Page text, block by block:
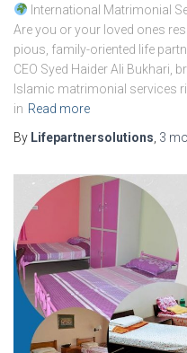
International Matrimonial
Are you or your loved ones
pious, family-oriented life
CEO Syed Haider Ali Bukhari,
Islamic matrimonial services
in Read more
By Lifepartnersolutions 3